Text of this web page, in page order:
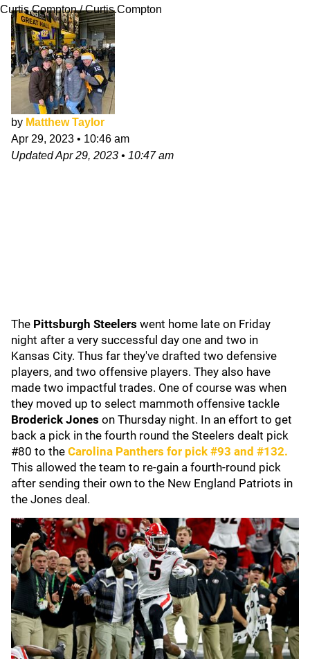
Curtis Compton / Curtis.Compton
by Matthew Taylor
Apr 29, 2023 • 10:46 am
UpdatedApr 29, 2023 • 10:47 am
The Pittsburgh Steelers went home late on Friday
night after a very successful day one and two in
Kansas City. Thus far they've drafted two defensive
players, and two offensive players. They also have
made two impactful trades. One of course was when
they moved up to select mammoth offensive tackle
Broderick Jones on Thursday night. In an effort to get
back a pick in the fourth round the Steelers dealt pick
#80 to the Carolina Panthers for pick #93 and #132.
This allowed the team to re-gain a fourth-round pick
after sending their own to the New England Patriots in
the Jones deal.